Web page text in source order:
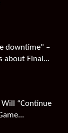
downtime" –
about Final...
Will “Continue